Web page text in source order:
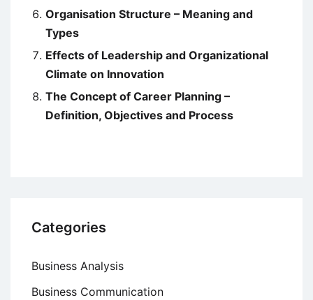
Organisation Structure – Meaning and
Types
Effects of Leadership and Organizational
Climate on Innovation
The Concept of Career Planning –
Definition, Objectives and Process
Categories
Business Analysis
Business Communication